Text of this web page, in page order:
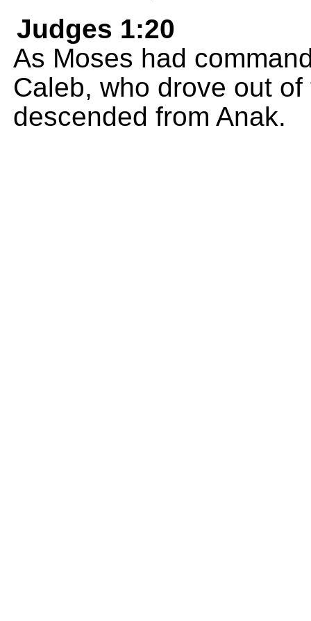
Judges 1:20
As Moses had
Caleb, who drove out
descended from Anak.